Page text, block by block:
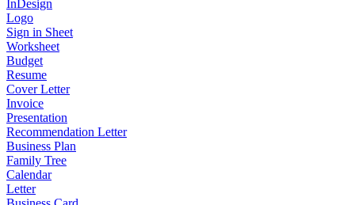
InDesign
Logo
Sign in Sheet
Worksheet
Budget
Resume
Cover Letter
Invoice
Presentation
Recommendation Letter
Business Plan
Family Tree
Calendar
Letter